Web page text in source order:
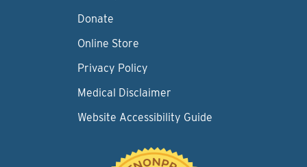
Donate
Online Store
Privacy Policy
Medical Disclaimer
Website Accessibility Guide